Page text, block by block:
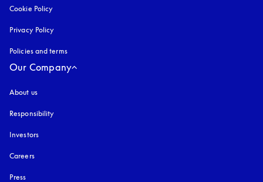
Cookie Policy
Privacy Policy
Policies and terms
Our Company
About us
Responsibility
Investors
Careers
Press